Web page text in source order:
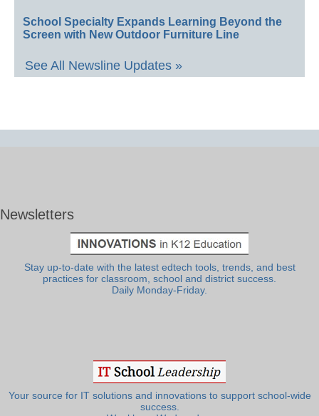
School Specialty Expands Learning Beyond the
Screen with New Outdoor Furniture Line
See All Newsline Updates »
Newsletters
Stay up-to-date with the latest edtech tools, trends, and best
practices for classroom, school and district success.
Daily Monday-Friday.
Your source for IT solutions and innovations to support school-wide
success.